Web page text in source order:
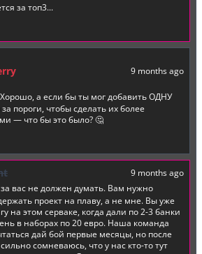
за топ3...
9 months ago
Хорошо, а если бы ты мог добавить ОДНУ
пороги, чтобы сделать их более
— что бы это было? 🤔
9 months ago
вас не должен думать. Вам нужно
проект на плаву, а не мне. Вы уже
на этом серваке, когда дали по 2-3 банки
в наборах по 20 евро. Наша команда
дай бой первые месяцы, но после
сомневаюсь, что у нас кто-то тут